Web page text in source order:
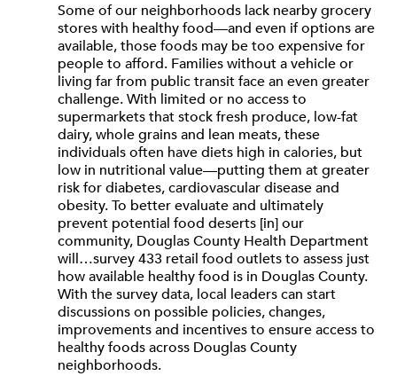
Some of our neighborhoods lack nearby grocery
stores with healthy food—and even if options are
available, those foods may be too expensive for
people to afford. Families without a vehicle or
living far from public transit face an even greater
challenge. With limited or no access to
supermarkets that stock fresh produce, low-fat
dairy, whole grains and lean meats, these
individuals often have diets high in calories, but
low in nutritional value—putting them at greater
risk for diabetes, cardiovascular disease and
obesity. To better evaluate and ultimately
prevent potential food deserts [in] our
community, Douglas County Health Department
will…survey 433 retail food outlets to assess just
how available healthy food is in Douglas County.
With the survey data, local leaders can start
discussions on possible policies, changes,
improvements and incentives to ensure access to
healthy foods across Douglas County
neighborhoods.